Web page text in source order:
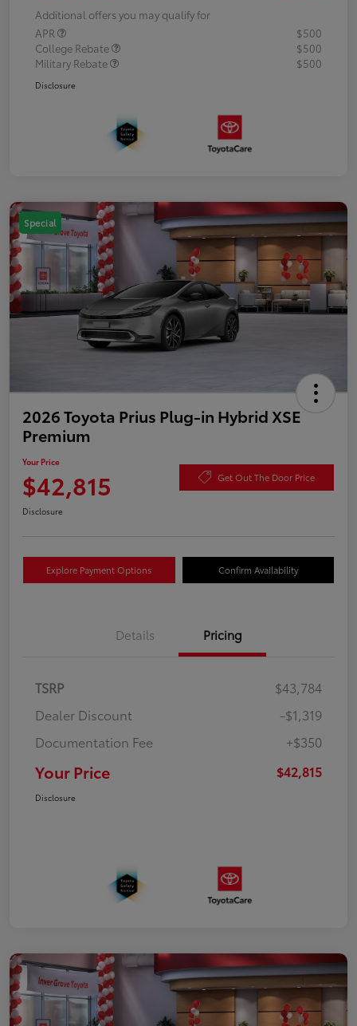
Additional offers you may qualify for
APR
$500
College Rebate
$500
Military Rebate
$500
Disclosure
Special
2026 Toyota Prius Plug-in Hybrid XSE
Premium
Your Price
$42,815 Get Out The Door Price
Disclosure
Explore Payment Options Confirm Availability
Details Pricing
TSRP
$43,784
Dealer Discount
-$1,319
Documentation Fee
+$350
Your Price $42,815
Disclosure